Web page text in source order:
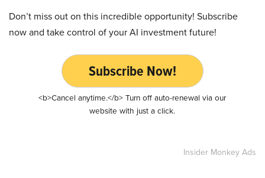
Don’t miss out on this incredible opportunity! Subscribe
now and take control of your AI investment future!
Subscribe Now!
<b>Cancel anytime.</b> Turn off auto-renewal via our
website with just a click.
Insider Monkey Ads